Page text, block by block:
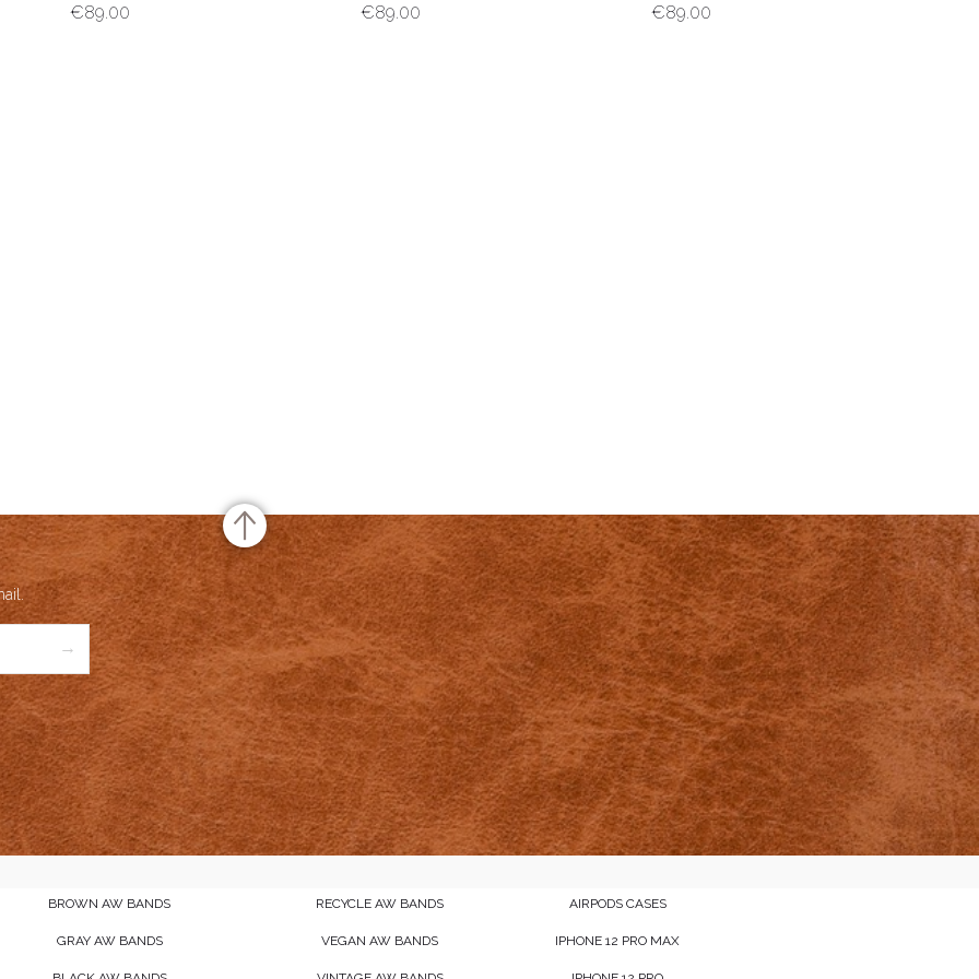
€89.00 €89.00 €89.00
→
BROWN AW BANDS
GRAY AW BANDS
RECYCLE AW BANDS
VEGAN AW BANDS
AIRPODS CASES
IPHONE 12 PRO MAX